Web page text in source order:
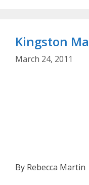
Kingston
March 24, 2011
By Rebecca Martin